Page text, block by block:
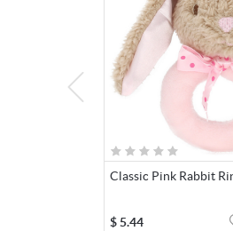
Classic Pink Rabbit
$ 5.44